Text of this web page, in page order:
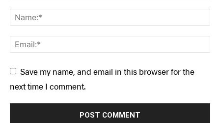
Save my name, and email in this browser for the
next time I comment.